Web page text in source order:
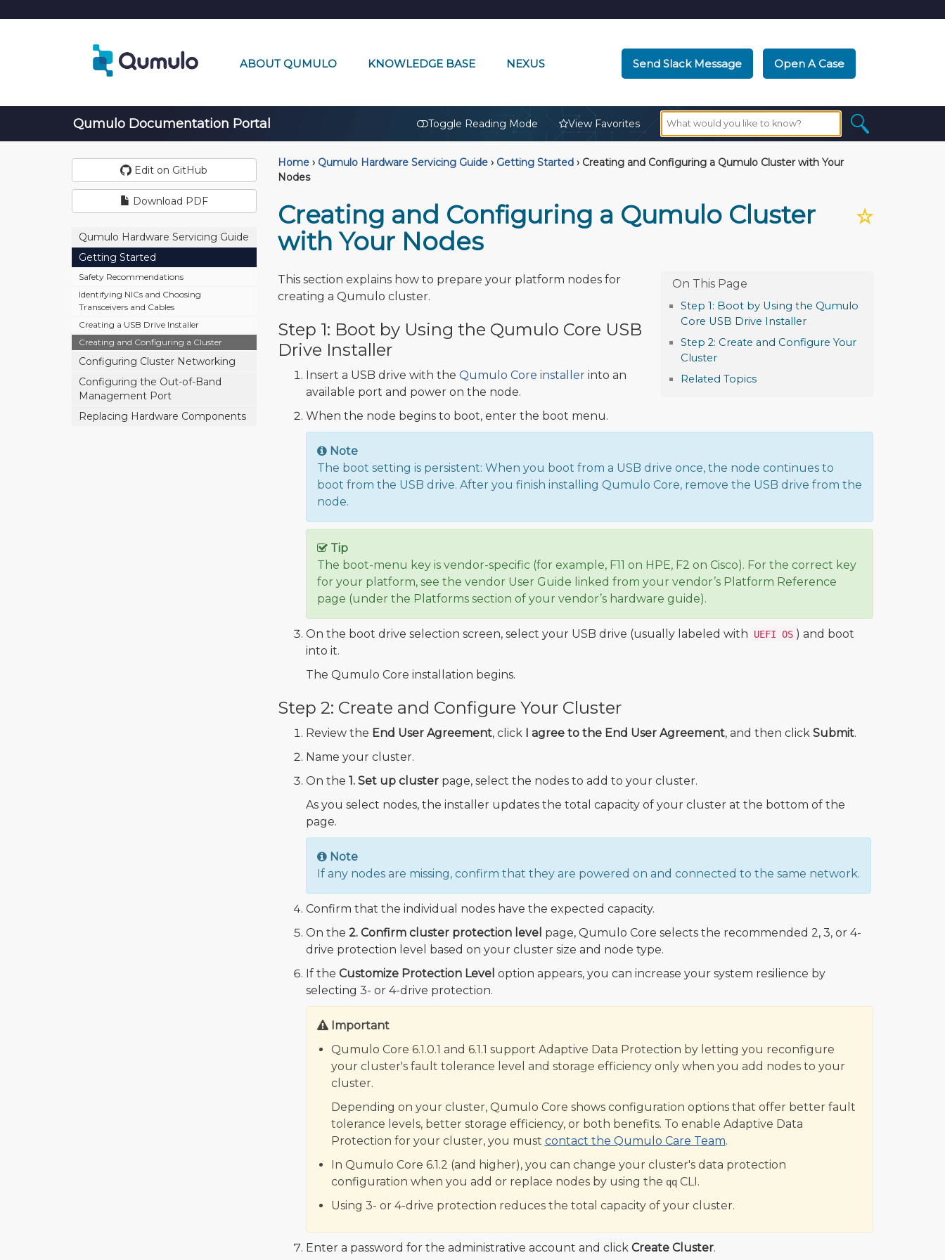
ABOUT QUMULO KNOWLEDGE BASE NEXUS Send Slack Message Open A Case
Qumulo Documentation Portal Toggle Reading Mode View Favorites
Edit on GitHub
Download PDF
Qumulo Hardware Servicing Guide
Getting Started
Safety Recommendations
Identifying NICs and Choosing
Transceivers and Cables
Creating a USB Drive Installer
Creating and Configuring a Cluster
Configuring Cluster Networking
Configuring the Out-of-Band
Management Port
Replacing Hardware Components
Home › Qumulo Hardware Servicing Guide › Getting Started ›Creating and Configuring a Qumulo Cluster with Your
Nodes
☆
Creating and Configuring a Qumulo Cluster
with Your Nodes
Step 1: Boot by Using the Qumulo
Core USB Drive Installer
Step 2: Create and Configure Your
Cluster
Related Topics
This section explains how to prepare your platform nodes for
creating a Qumulo cluster.
Step 1: Boot by Using the Qumulo Core USB
Drive Installer
Insert a USB drive with the Qumulo Core installerinto an
available port and power on the node.
When the node begins to boot, enter the boot menu.
Note
The boot setting is persistent: When you boot from a USB drive once, the node continues to
boot from the USB drive. After you finish installing Qumulo Core, remove the USB drive from the
node.
Tip
The boot-menu key is vendor-specific (for example, F11 on HPE, F2 on Cisco). For the correct key
for your platform, see the vendor User Guide linked from your vendor’s Platform Reference
page (under the Platforms section of your vendor’s hardware guide).
On the boot drive selection screen, select your USB drive (usually labeled with UEFI OS ) and boot
into it.
The Qumulo Core installation begins.
Step 2: Create and Configure Your Cluster
Review the End User Agreement, click I agree to the End User Agreement, and then click Submit.
Name your cluster.
On the 1. Set up clusterpage, select the nodes to add to your cluster.
As you select nodes, the installer updates the total capacity of your cluster at the bottom of the
page.
Note
If any nodes are missing, confirm that they are powered on and connected to the same network.
Confirm that the individual nodes have the expected capacity.
On the 2. Confirm cluster protection level page, Qumulo Core selects the recommended 2, 3, or 4-
drive protection level based on your cluster size and node type.
If the Customize Protection Level option appears, you can increase your system resilience by
selecting 3- or 4-drive protection.
Important
Qumulo Core 6.1.0.1 and 6.1.1 support Adaptive Data Protection by letting you reconfigure
your cluster's fault tolerance level and storage efficiency only when you add nodes to your
cluster.
Depending on your cluster, Qumulo Core shows configuration options that offer better fault
tolerance levels, better storage efficiency, or both benefits. To enable Adaptive Data
Protection for your cluster, you must contact the Qumulo Care Team.
In Qumulo Core 6.1.2 (and higher), you can change your cluster's data protection
configuration when you add or replace nodes by using the qqCLI.
Using 3- or 4-drive protection reduces the total capacity of your cluster.
Enter a password for the administrative account and click Create Cluster.